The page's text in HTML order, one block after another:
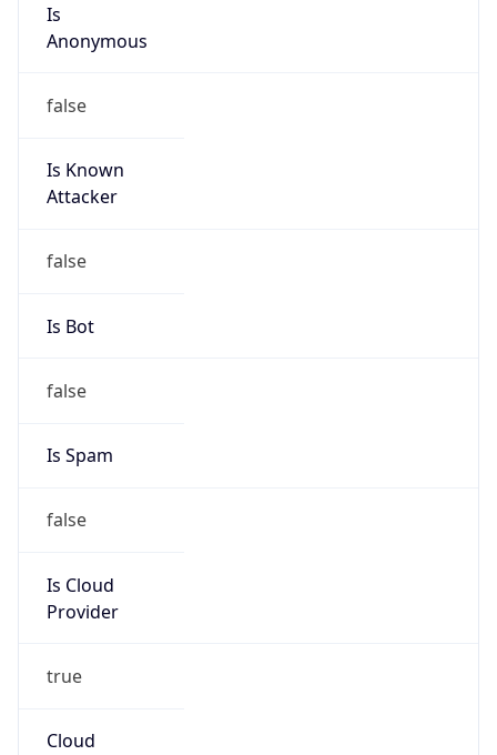
Is
Anonymous
false
Is Known
Attacker
false
Is Bot
false
Is Spam
false
Is Cloud
Provider
true
Cloud